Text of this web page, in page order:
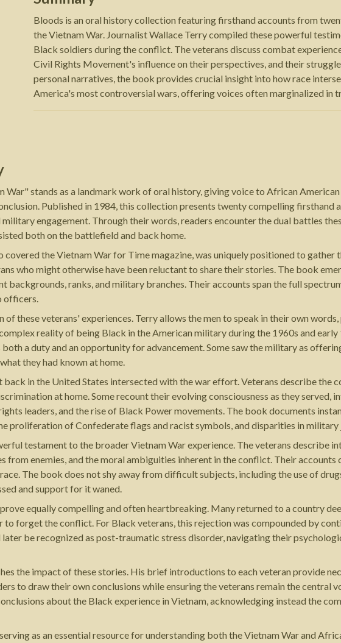
Bloods is an oral history collection featuring firsthand accounts from
the Vietnam War. Journalist Wallace Terry compiled these powerful
Black soldiers during the conflict. The veterans discuss combat
Civil Rights Movement's influence on their perspectives, and their
personal narratives, the book provides crucial insight into how race
America's most controversial wars, offering voices often marginalized in
stands as a landmark work of oral history, giving voice to African
Published in 1984, this collection presents twenty compelling firsthand
engagement. Through their words, readers encounter the dual battles
both on the battlefield and back home.
the Vietnam War for Time magazine, was uniquely positioned to gather
who might otherwise have been reluctant to share their stories. The book
backgrounds, ranks, and military branches. Their accounts span the full
officers.
these veterans' experiences. Terry allows the men to speak in their own
reality of being Black in the American military during the 1960s and
a duty and an opportunity for advancement. Some saw the military as
they had known at home.
in the United States intersected with the war effort. Veterans describe the
at home. Some recount their evolving consciousness as they served,
leaders, and the rise of Black Power movements. The book documents
proliferation of Confederate flags and racist symbols, and disparities in military
testament to the broader Vietnam War experience. The veterans describe
enemies, and the moral ambiguities inherent in the conflict. Their accounts
The book does not shy away from difficult subjects, including the use of
and support for it waned.
equally compelling and often heartbreaking. Many returned to a country
forget the conflict. For Black veterans, this rejection was compounded by
be recognized as post-traumatic stress disorder, navigating their
the impact of these stories. His brief introductions to each veteran provide
to draw their own conclusions while ensuring the veterans remain the central
about the Black experience in Vietnam, acknowledging instead the
as an essential resource for understanding both the Vietnam War and